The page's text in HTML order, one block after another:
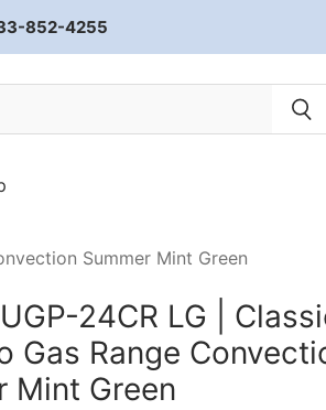
852-4255
Summer Mint Green
24CR LG |
Gas Range
Mint Green